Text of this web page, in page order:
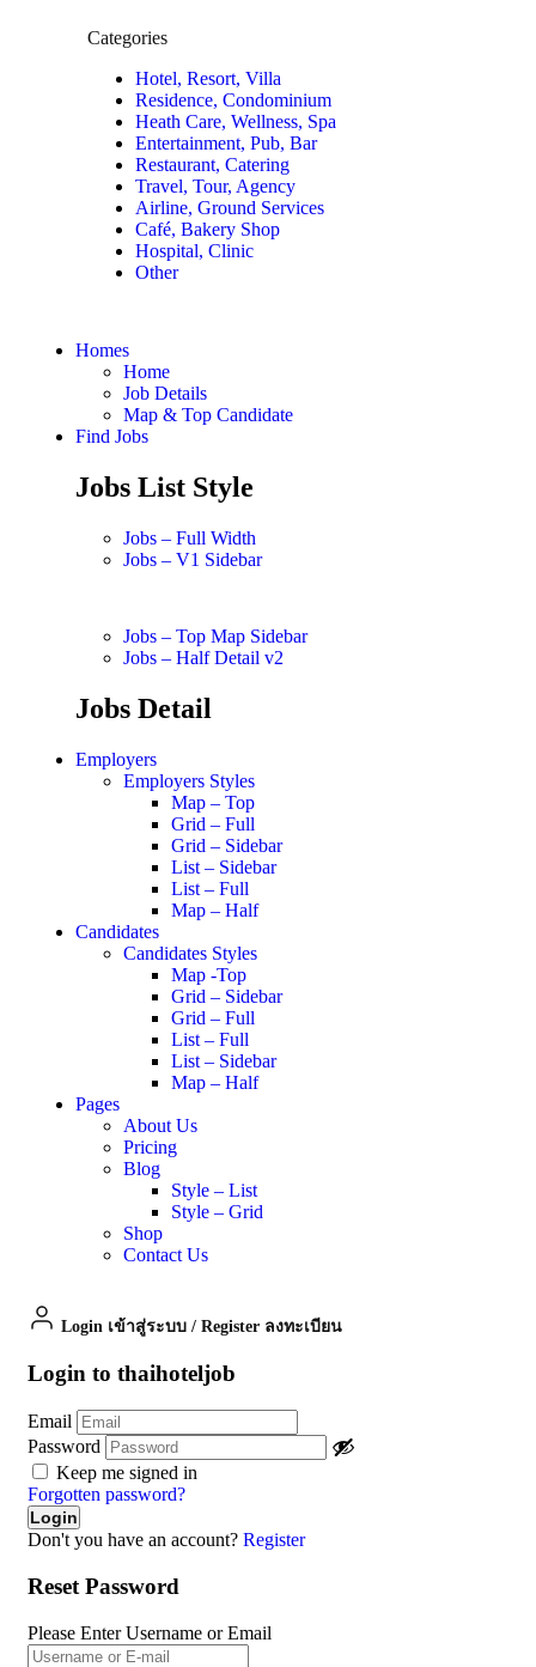
Categories
Hotel, Resort, Villa
Residence, Condominium
Heath Care, Wellness, Spa
Entertainment, Pub, Bar
Restaurant, Catering
Travel, Tour, Agency
Airline, Ground Services
Café, Bakery Shop
Hospital, Clinic
Other
Homes
Home
Job Details
Map & Top Candidate
Find Jobs
Jobs List Style
Jobs – Full Width
Jobs – V1 Sidebar
Jobs – Top Map Sidebar
Jobs – Half Detail v2
Jobs Detail
Employers
Employers Styles
Map – Top
Grid – Full
Grid – Sidebar
List – Sidebar
List – Full
Map – Half
Candidates
Candidates Styles
Map -Top
Grid – Sidebar
Grid – Full
List – Full
List – Sidebar
Map – Half
Pages
About Us
Pricing
Blog
Style – List
Style – Grid
Shop
Contact Us
Login เข้าสู่ระบบ / Register ลงทะเบียน
Login to thaihoteljob
Email
Password
Keep me signed in
Forgotten password?
Don't you have an account? Register
Reset Password
Please Enter Username or Email